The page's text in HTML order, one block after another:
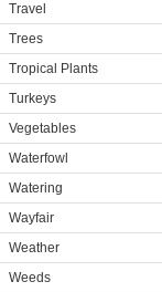
Travel
Trees
Tropical Plants
Turkeys
Vegetables
Waterfowl
Watering
Wayfair
Weather
Weeds